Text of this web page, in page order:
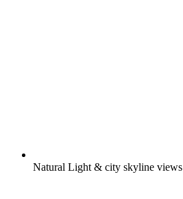
Natural Light & city skyline views